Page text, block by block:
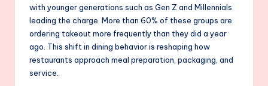
with younger generations such as Gen Z and Millennials
leading the charge. More than 60% of these groups are
ordering takeout more frequently than they did a year
ago. This shift in dining behavior is reshaping how
restaurants approach meal preparation, packaging, and
service.